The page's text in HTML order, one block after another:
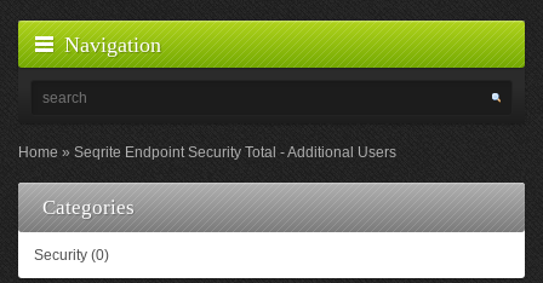
Navigation
Home Seqrite Endpoint Security Total - Additional Users
Categories
Security (0)